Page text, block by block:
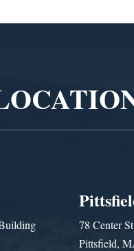
78 Center
Pittsfield,